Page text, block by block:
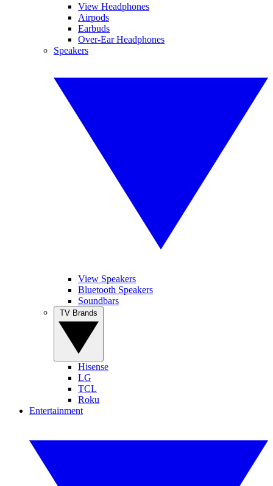
View Headphones
Airpods
Earbuds
Over-Ear Headphones
Speakers
View Speakers
Bluetooth Speakers
Soundbars
Hisense
LG
TCL
Roku
Entertainment